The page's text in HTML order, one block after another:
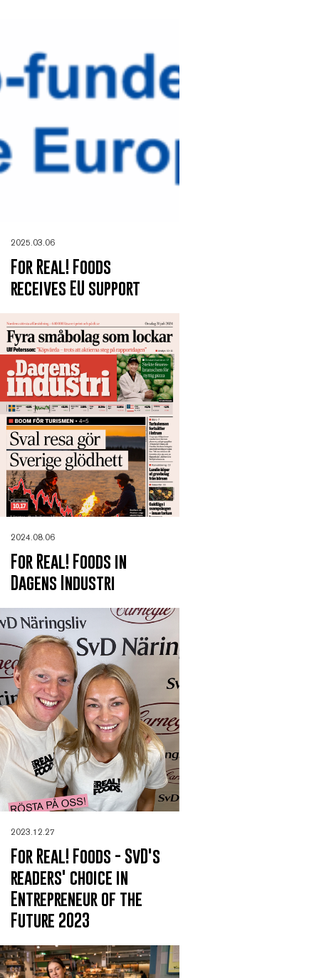
2025.03.06
For Real! Foods
receives EU support
2024.08.06
For Real! Foods in
Dagens Industri
2023.12.27
For Real! Foods - SvD's
readers' choice in
Entrepreneur of the
Future 2023